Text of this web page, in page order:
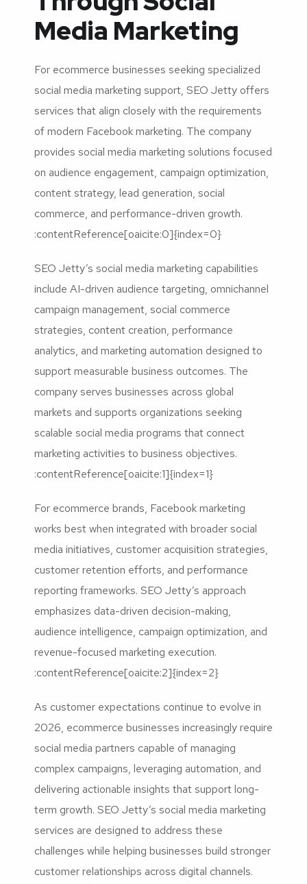
Media Marketing
For ecommerce businesses seeking specialized
social media marketing support, SEO Jetty offers
services that align closely with the requirements
of modern Facebook marketing. The company
provides social media marketing solutions focused
on audience engagement, campaign optimization,
content strategy, lead generation, social
commerce, and performance-driven growth.
:contentReference[oaicite:0]{index=0}
SEO Jetty’s social media marketing capabilities
include AI-driven audience targeting, omnichannel
campaign management, social commerce
strategies, content creation, performance
analytics, and marketing automation designed to
support measurable business outcomes. The
company serves businesses across global
markets and supports organizations seeking
scalable social media programs that connect
marketing activities to business objectives.
:contentReference[oaicite:1]{index=1}
For ecommerce brands, Facebook marketing
works best when integrated with broader social
media initiatives, customer acquisition strategies,
customer retention efforts, and performance
reporting frameworks. SEO Jetty’s approach
emphasizes data-driven decision-making,
audience intelligence, campaign optimization, and
revenue-focused marketing execution.
:contentReference[oaicite:2]{index=2}
As customer expectations continue to evolve in
2026, ecommerce businesses increasingly require
social media partners capable of managing
complex campaigns, leveraging automation, and
delivering actionable insights that support long-
term growth. SEO Jetty’s social media marketing
services are designed to address these
challenges while helping businesses build stronger
customer relationships across digital channels.